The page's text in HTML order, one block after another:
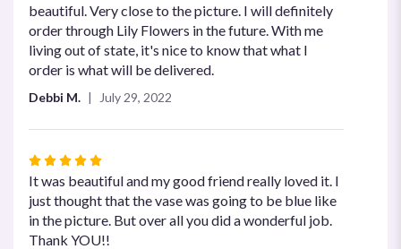
out
of
5
stars
beautiful. Very close to the picture. I will definitely
order through Lily Flowers in the future. With me
living out of state, it's nice to know that what I
order is what will be delivered.
Debbi M. July 29, 2022
Rated
5
out
of
5
It was beautiful and my good friend really loved it. I
just thought that the vase was going to be blue like
in the picture. But over all you did a wonderful job.
Thank YOU!!